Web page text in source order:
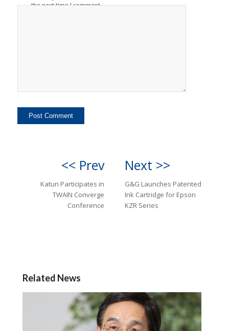
the next time I comment.
<< Prev
Katun Participates in
TWAIN Converge
Conference
Next >>
G&G Launches Patented
Ink Cartridge for Epson
KZR Series
Related News